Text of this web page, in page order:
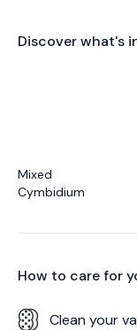
Discover what's
Mixed
Cymbidium
How to care for
Clean your